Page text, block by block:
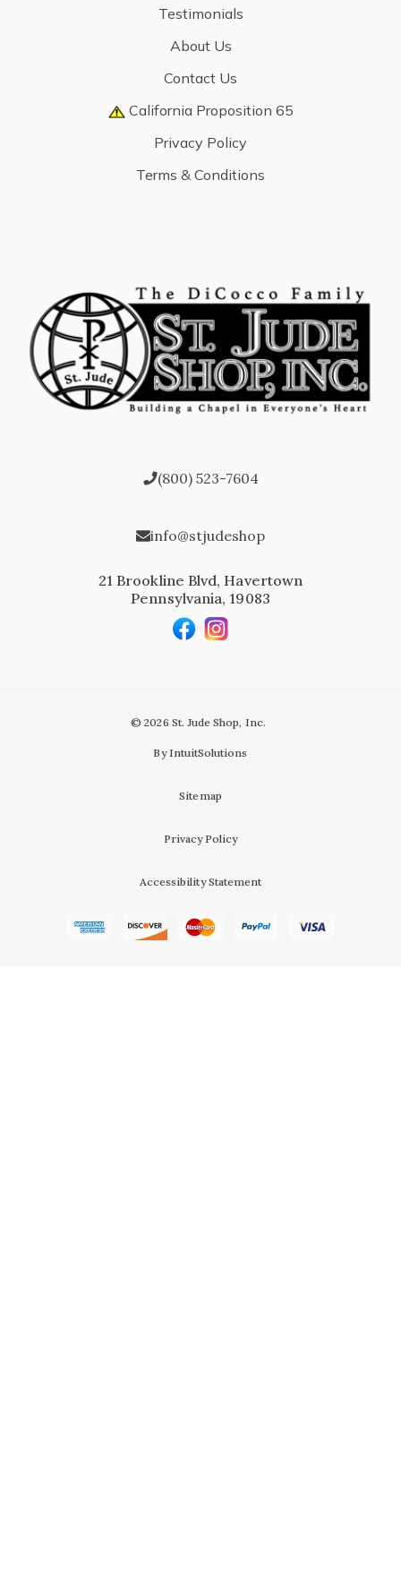
Testimonials
About Us
Contact Us
California Proposition 65
Privacy Policy
Terms & Conditions
(800) 523-7604
info@stjudeshop
21 Brookline Blvd, Havertown
Pennsylvania, 19083
© 2026 St. Jude Shop, Inc.
By IntuitSolutions
Sitemap
Privacy Policy
Accessibility Statement